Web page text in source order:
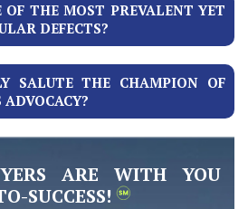
THE MOST PREVALENT YET
DEFECTS?
SALUTE THE CHAMPION OF
ARE WITH YOU
SUCCESS!